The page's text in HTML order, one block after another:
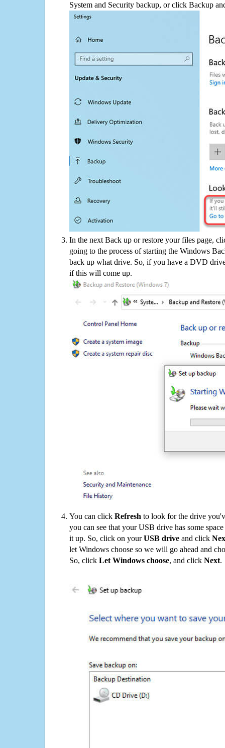
System and Security backup, or click Backup
In the next Back up or restore your files page,
going to the process of starting the Windows
back up what drive. So, if you have a DVD
if this will come up.
You can click Refresh to look for the drive
you can see that your USB drive has some
it up. So, click on yourUSB drive and click
let Windows choose so we will go ahead and
So, click Let Windows choose, and click Next.